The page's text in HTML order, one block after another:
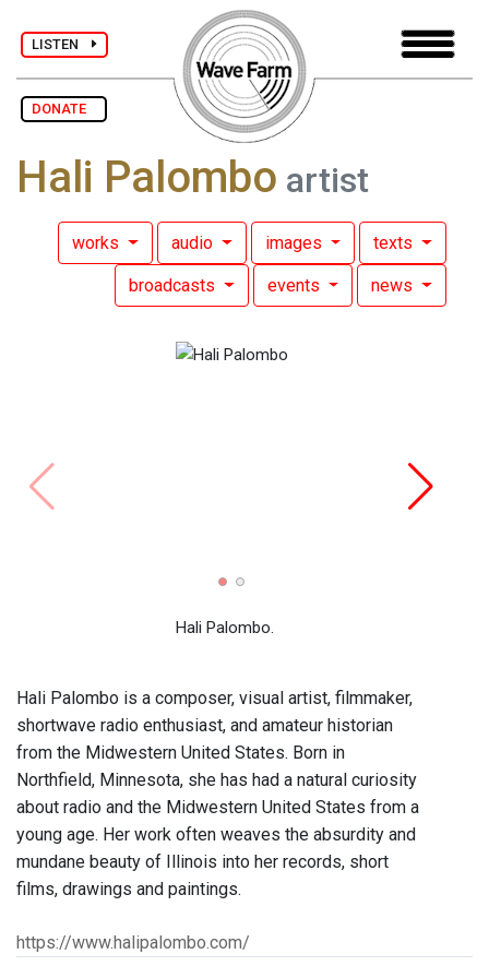
LISTEN
DONATE
Hali Palombo artist
works audio images texts
broadcasts events news
Hali Palombo.
Hali Palombo is a composer, visual artist, filmmaker,
shortwave radio enthusiast, and amateur historian
from the Midwestern United States. Born in
Northfield, Minnesota, she has had a natural curiosity
about radio and the Midwestern United States from a
young age. Her work often weaves the absurdity and
mundane beauty of Illinois into her records, short
films, drawings and paintings.
https://www.halipalombo.com/